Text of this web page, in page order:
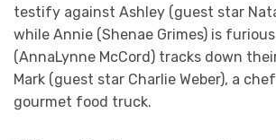
testify against Ashley (guest star
while Annie (Shenae Grimes) is
(AnnaLynne McCord) tracks down
Mark (guest star Charlie Weber), a
gourmet food truck.